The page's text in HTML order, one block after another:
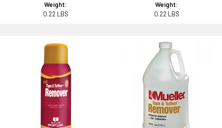
Weight:
0.22 LBS
Weight:
0.22 LBS